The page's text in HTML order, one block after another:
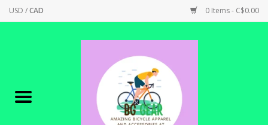
USD /CAD 0 Items - C$0.00
Canadian Made !